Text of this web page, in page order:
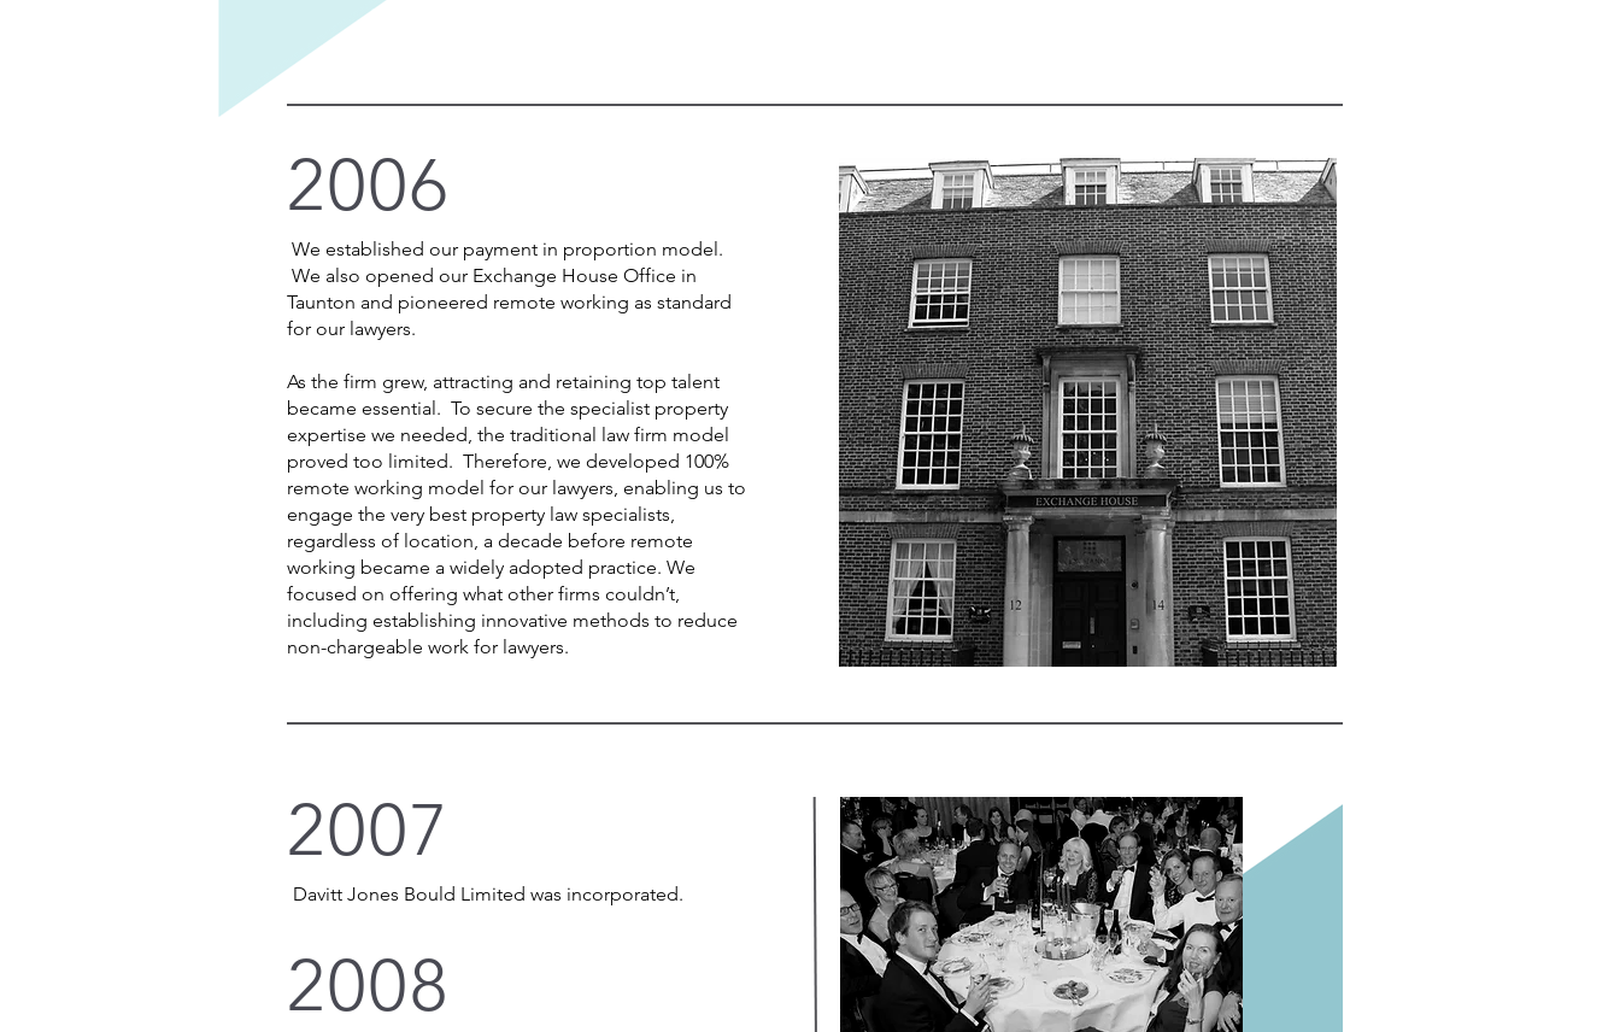
2006
We established our payment in proportion model.
We also opened our Exchange House Office in
Taunton and pioneered remote working as standard
for our lawyers.
As the firm grew, attracting and retaining top talent
became essential. To secure the specialist property
expertise we needed, the traditional law firm model
proved too limited. Therefore, we developed 100%
remote working model for our lawyers, enabling us to
engage the very best property law specialists,
regardless of location, a decade before remote
working became a widely adopted practice. We
focused on offering what other firms couldn’t,
including establishing innovative methods to reduce
non-chargeable work for lawyers.
2007
Davitt Jones Bould Limited was incorporated.
2008